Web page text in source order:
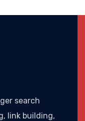
search
link building,